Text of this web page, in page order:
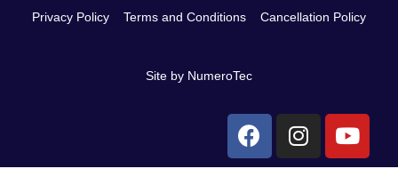
Privacy Policy Terms and Conditions Cancellation Policy
Site by NumeroTec